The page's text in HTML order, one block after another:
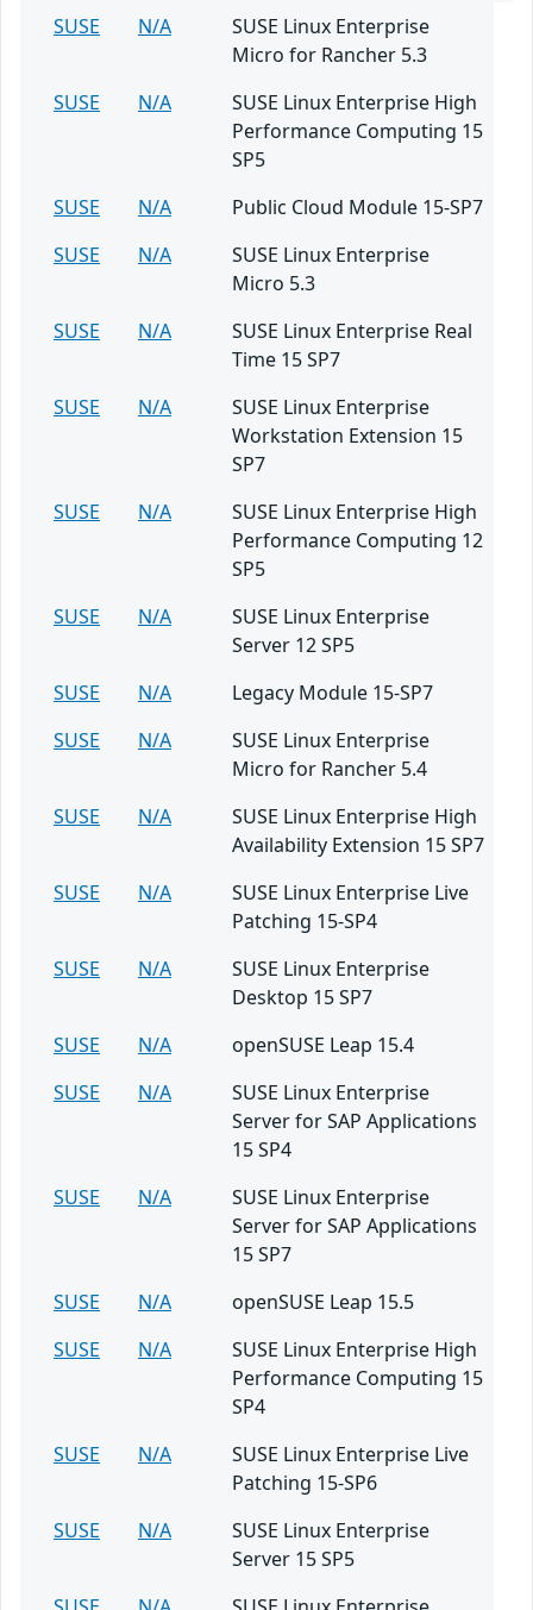
SUSE N/A
SUSE Linux Enterprise
Micro for Rancher 5.3
SUSE
N/A
SUSE Linux Enterprise High
Performance Computing 15
SP5
SUSE
N/A
Public Cloud Module 15-SP7
SUSE
N/A
SUSE Linux Enterprise
Micro 5.3
SUSE
N/A
SUSE Linux Enterprise Real
Time 15 SP7
SUSE
N/A
SUSE Linux Enterprise
Workstation Extension 15
SP7
SUSE
N/A
SUSE Linux Enterprise High
Performance Computing 12
SP5
SUSE
N/A
SUSE Linux Enterprise
Server 12 SP5
SUSE
N/A
Legacy Module 15-SP7
SUSE
N/A
SUSE Linux Enterprise
Micro for Rancher 5.4
SUSE
N/A
SUSE Linux Enterprise High
Availability Extension 15 SP7
SUSE
N/A
SUSE Linux Enterprise Live
Patching 15-SP4
SUSE
N/A
SUSE Linux Enterprise
Desktop 15 SP7
SUSE
N/A
openSUSE Leap 15.4
SUSE
N/A
SUSE Linux Enterprise
Server for SAP Applications
15 SP4
SUSE
N/A
SUSE Linux Enterprise
Server for SAP Applications
15 SP7
SUSE
N/A
openSUSE Leap 15.5
SUSE
N/A
SUSE Linux Enterprise High
Performance Computing 15
SP4
SUSE
N/A
SUSE Linux Enterprise Live
Patching 15-SP6
SUSE
N/A
SUSE Linux Enterprise
Server 15 SP5